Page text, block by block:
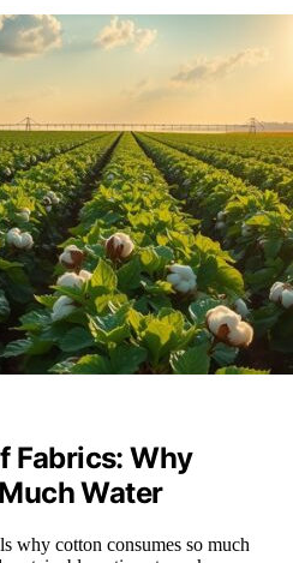
Fabrics: Why
Water
why cotton consumes so much